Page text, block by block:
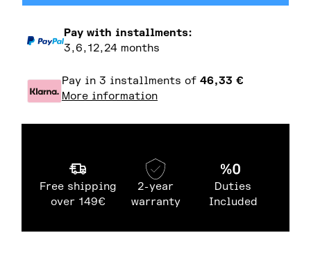
Pay with installments:
3,6,12,24 months
Pay in 3 installments of46,33 €
More information
Free shipping
over 149€
2-year
warranty
Duties
Included